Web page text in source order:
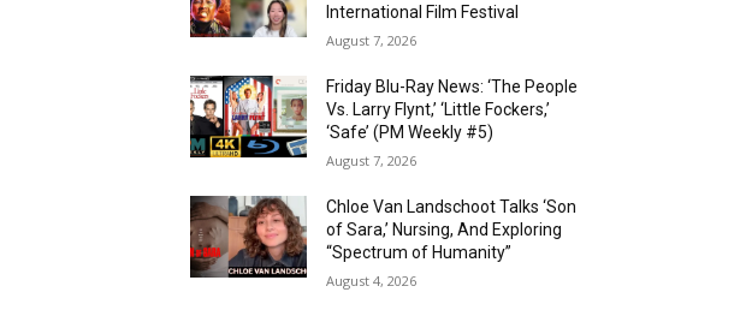
International Film Festival
August 7, 2026
Friday Blu-Ray News: ‘The People
Vs. Larry Flynt,’ ‘Little Fockers,’
‘Safe’ (PM Weekly #5)
August 7, 2026
Chloe Van Landschoot Talks ‘Son
of Sara,’ Nursing, And Exploring
“Spectrum of Humanity”
August 4, 2026